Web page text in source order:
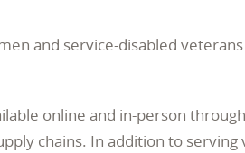
and service-disabled
online and in-person
chains. In addition to